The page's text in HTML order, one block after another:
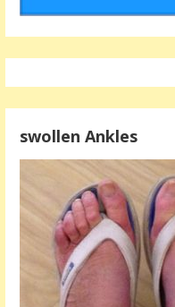
swollen Ankles